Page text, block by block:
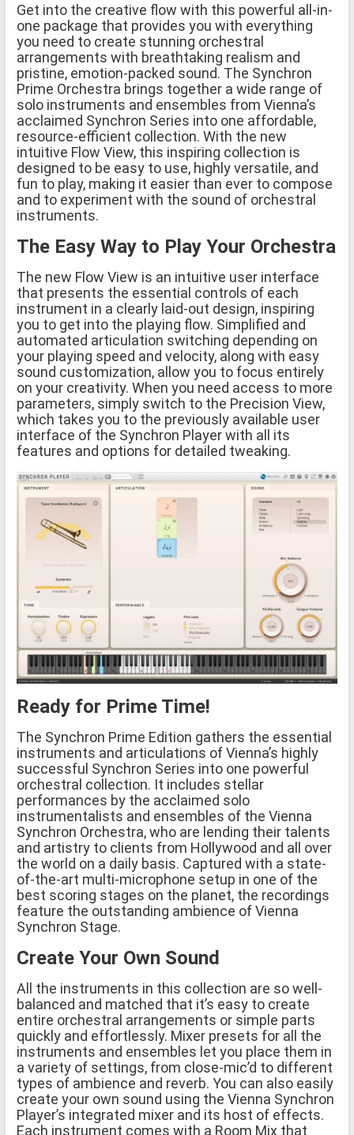
Get into the creative flow with this powerful all-in-
one package that provides you with everything
you need to create stunning orchestral
arrangements with breathtaking realism and
pristine, emotion-packed sound. The Synchron
Prime Orchestra brings together a wide range of
solo instruments and ensembles from Vienna’s
acclaimed Synchron Series into one affordable,
resource-efficient collection. With the new
intuitive Flow View, this inspiring collection is
designed to be easy to use, highly versatile, and
fun to play, making it easier than ever to compose
and to experiment with the sound of orchestral
instruments.
The Easy Way to Play Your Orchestra
The new Flow View is an intuitive user interface
that presents the essential controls of each
instrument in a clearly laid-out design, inspiring
you to get into the playing flow. Simplified and
automated articulation switching depending on
your playing speed and velocity, along with easy
sound customization, allow you to focus entirely
on your creativity. When you need access to more
parameters, simply switch to the Precision View,
which takes you to the previously available user
interface of the Synchron Player with all its
features and options for detailed tweaking.
Ready for Prime Time!
The Synchron Prime Edition gathers the essential
instruments and articulations of Vienna’s highly
successful Synchron Series into one powerful
orchestral collection. It includes stellar
performances by the acclaimed solo
instrumentalists and ensembles of the Vienna
Synchron Orchestra, who are lending their talents
and artistry to clients from Hollywood and all over
the world on a daily basis. Captured with a state-
of-the-art multi-microphone setup in one of the
best scoring stages on the planet, the recordings
feature the outstanding ambience of Vienna
Synchron Stage.
Create Your Own Sound
All the instruments in this collection are so well-
balanced and matched that it’s easy to create
entire orchestral arrangements or simple parts
quickly and effortlessly. Mixer presets for all the
instruments and ensembles let you place them in
a variety of settings, from close-mic’d to different
types of ambience and reverb. You can also easily
create your own sound using the Vienna Synchron
Player’s integrated mixer and its host of effects.
Each instrument comes with a Room Mix that